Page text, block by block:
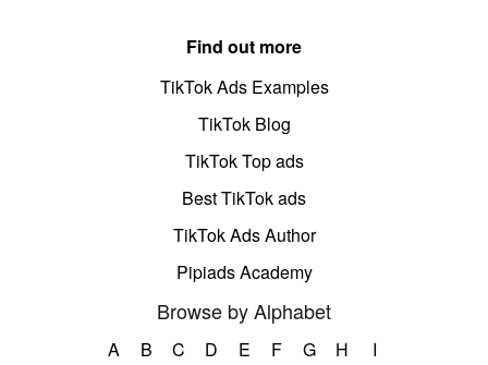
Find out more
TikTok Ads Examples
TikTok Blog
TikTok Top ads
Best TikTok ads
TikTok Ads Author
Pipiads Academy
Browse by Alphabet
A B C D E F G H
I